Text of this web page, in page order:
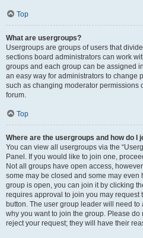
Top
What are usergroups?
Usergroups are groups of users that
sections board administrators can work
groups and each group can be assigned
an easy way for administrators to change
such as changing moderator permissions
forum.
Top
Where are the usergroups and how do I
You can view all usergroups via the
Panel. If you would like to join one,
Not all groups have open access,
some may be closed and some may even
group is open, you can join it by clicking
requires approval to join you may request
button. The user group leader will need
why you want to join the group. Please
reject your request; they will have their